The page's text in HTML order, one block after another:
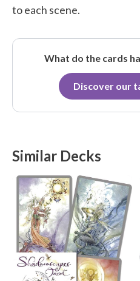
to each scene.
What do the cards
Discover our
Similar Decks